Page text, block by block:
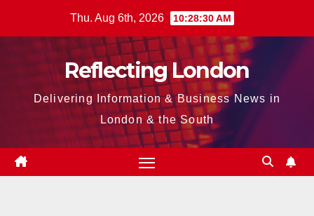
Thu. Aug 6th, 2026 10:28:31 AM
Reflecting London
Delivering Information & Business News in
London & the South